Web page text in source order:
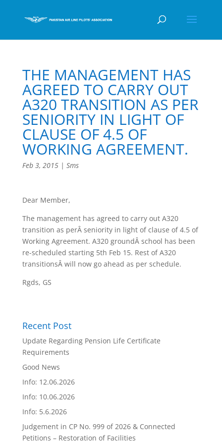
THE MANAGEMENT HAS
AGREED TO CARRY OUT
A320 TRANSITION AS PER
SENIORITY IN LIGHT OF
CLAUSE OF 4.5 OF
WORKING AGREEMENT.
Feb 3, 2015| Sms
Dear Member,
The management has agreed to carry out A320
transition as perÂ seniority in light of clause of 4.5 of
Working Agreement. A320 groundÂ school has been
re-scheduled starting 5th Feb 15. Rest of A320
transitionsÂ will now go ahead as per schedule.
Rgds, GS
Recent Post
Update Regarding Pension Life Certificate
Requirements
Good News
Info: 12.06.2026
Info: 10.06.2026
Info: 5.6.2026
Judgement in CP No. 999 of 2026 & Connected
Petitions – Restoration of Facilities